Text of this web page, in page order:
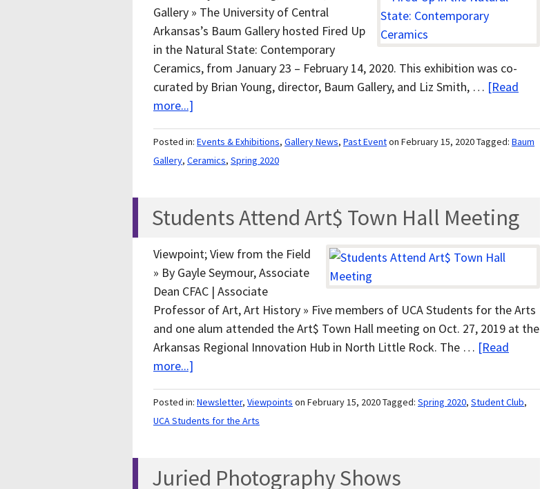
Gallery » The University of Central
Arkansas’s Baum Gallery hosted Fired Up
in the Natural State: Contemporary
Ceramics, from January 23 – February 14, 2020. This exhibition was co-
curated by Brian Young, director, Baum Gallery, and Liz Smith, … [Read
more...]
Posted in: Events & Exhibitions, Gallery News, Past Eventon February 15, 2020Tagged: Baum
Gallery, Ceramics, Spring 2020
Students Attend Art$ Town Hall Meeting
Viewpoint; View from the Field
» By Gayle Seymour, Associate
Dean CFAC | Associate
Professor of Art, Art History » Five members of UCA Students for the Arts
and one alum attended the Art$ Town Hall meeting on Oct. 27, 2019 at the
Arkansas Regional Innovation Hub in North Little Rock. The … [Read
more...]
Posted in: Newsletter, Viewpoints on February 15, 2020Tagged: Spring 2020, Student Club,
UCA Students for the Arts
Juried Photography Shows